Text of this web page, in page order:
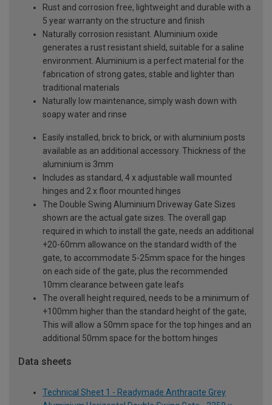
Rust and corrosion free, lightweight and durable with a
5 year warranty on the structure and finish
Naturally corrosion resistant. Aluminium oxide
generates a rust resistant shield, suitable for a saline
environment. Aluminium is a perfect material for the
fabrication of strong gates, stable and lighter than
traditional materials
Naturally low maintenance, simply wash down with
soapy water and rinse
Easily installed, brick to brick, or with aluminium posts
available as an additional accessory. Thickness of the
aluminium is 3mm
Includes as standard, 4 x adjustable wall mounted
hinges and 2 x floor mounted hinges
The Double Swing Aluminium Driveway Gate Sizes
shown are the actual gate sizes. The overall gap
required in which to install the gate, needs an additional
+20-60mm allowance on the standard width of the
gate, to accommodate 5-25mm space for the hinges
on each side of the gate, plus the recommended
10mm clearance between gate leafs
The overall height required, needs to be a minimum of
+100mm higher than the standard height of the gate,
This will allow a 50mm space for the top hinges and an
additional 50mm space for the bottom hinges
Data sheets
Technical Sheet 1 - Readymade Anthracite Grey